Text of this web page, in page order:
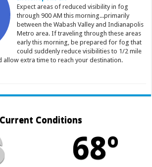
Expect areas of reduced visibility in fog
through 900 AM this morning...primarily
between the Wabash Valley and Indianapolis
Metro area. If traveling through these areas
early this morning, be prepared for fog that
could suddenly reduce visibilities to 1/2 mile
allow extra time to reach your destination.
Current Conditions
68º